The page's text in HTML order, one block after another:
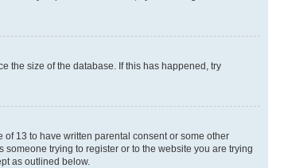
the size of the database. If this has happened, try
13 to have written parental consent or some other
trying to register or to the website you are trying
as outlined below.